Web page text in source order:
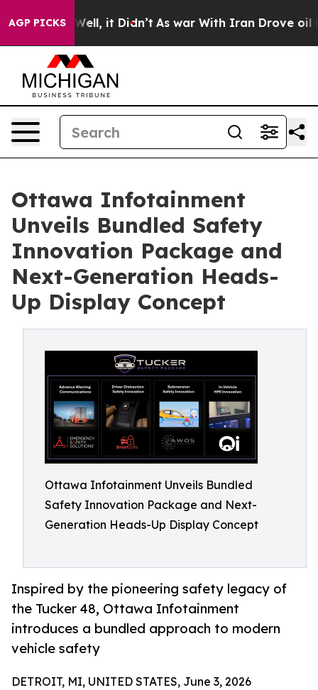
AGP PICKS
40%. Well, it Didn’t As war With Iran Drove oil
Ottawa Infotainment
Unveils Bundled Safety
Innovation Package and
Next-Generation Heads-
Up Display Concept
Ottawa Infotainment Unveils Bundled
Safety Innovation Package and Next-
Generation Heads-Up Display Concept
Inspired by the pioneering safety legacy of
the Tucker 48, Ottawa Infotainment
introduces a bundled approach to modern
vehicle safety
DETROIT, MI, UNITED STATES, June 3, 2026